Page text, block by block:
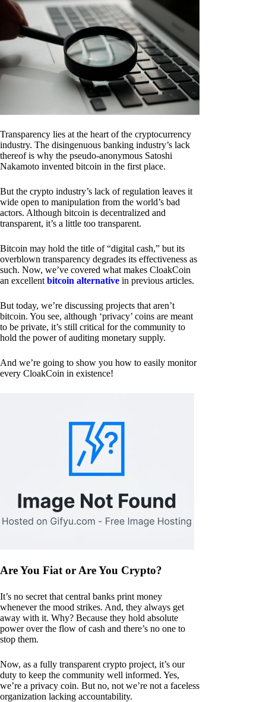
Transparency lies at the heart of the cryptocurrency
industry. The disingenuous banking industry’s lack
thereof is why the pseudo-anonymous Satoshi
Nakamoto invented bitcoin in the first place.
But the crypto industry’s lack of regulation leaves it
wide open to manipulation from the world’s bad
actors. Although bitcoin is decentralized and
transparent, it’s a little too transparent.
Bitcoin may hold the title of “digital cash,” but its
overblown transparency degrades its effectiveness as
such. Now, we’ve covered what makes CloakCoin
an excellent bitcoin alternative in previous articles.
But today, we’re discussing projects that aren’t
bitcoin. You see, although ‘privacy’ coins are meant
to be private, it’s still critical for the community to
hold the power of auditing monetary supply.
And we’re going to show you how to easily monitor
every CloakCoin in existence!
Are You Fiat or Are You Crypto?
It’s no secret that central banks print money
whenever the mood strikes. And, they always get
away with it. Why? Because they hold absolute
power over the flow of cash and there’s no one to
stop them.
Now, as a fully transparent crypto project, it’s our
duty to keep the community well informed. Yes,
we’re a privacy coin. But no, not we’re not a faceless
organization lacking accountability.